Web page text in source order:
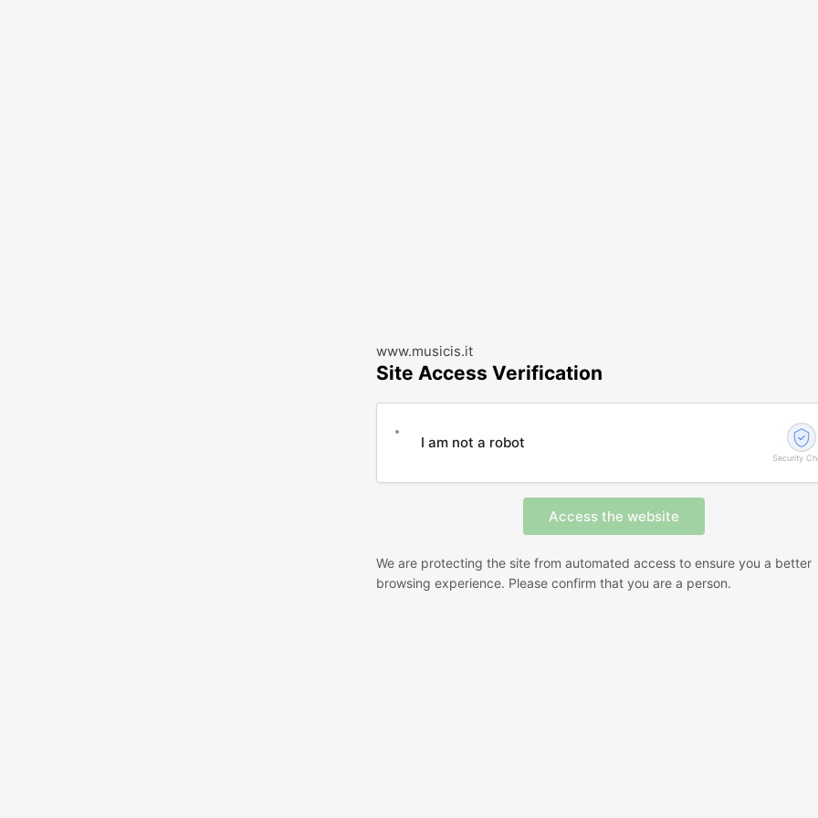
www.musicis.it
Site Access Verification
I am not a robot
Security
We are protecting the site from automated access to ensure you a better
browsing experience. Please confirm that you are a person.